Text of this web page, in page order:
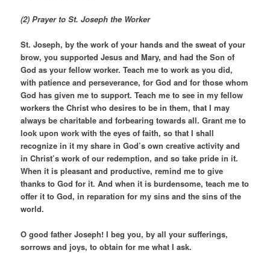
(2) Prayer to St. Joseph the Worker
St. Joseph, by the work of your hands and the sweat of your
brow, you supported Jesus and Mary, and had the Son of
God as your fellow worker. Teach me to work as you did,
with patience and perseverance, for God and for those whom
God has given me to support. Teach me to see in my fellow
workers the Christ who desires to be in them, that I may
always be charitable and forbearing towards all. Grant me to
look upon work with the eyes of faith, so that I shall
recognize in it my share in God’s own creative activity and
in Christ’s work of our redemption, and so take pride in it.
When it is pleasant and productive, remind me to give
thanks to God for it. And when it is burdensome, teach me to
offer it to God, in reparation for my sins and the sins of the
world.
O good father Joseph! I beg you, by all your sufferings,
sorrows and joys, to obtain for me what I ask.